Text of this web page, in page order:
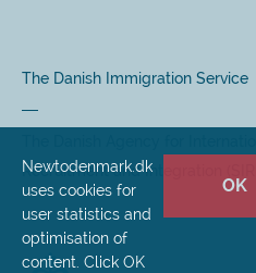
The Danish Immigration Service
Recruitment and Integration (SIRI)
Newtodenmark.dk
uses cookies for
user statistics and
optimisation of
content. Click OK
OK